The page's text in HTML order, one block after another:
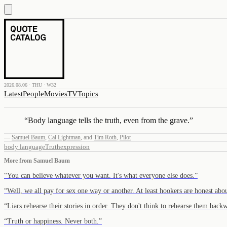
2026.08.06 · THU · W32
LatestPeopleMoviesTVTopics
“Body language tells the truth, even from the grave.”
— Samuel Baum, Cal Lightman, and Tim Roth, Pilot
body languageTruthexpression
More from Samuel Baum
“You can believe whatever you want. It's what everyone else does. ”
“Well, we all pay for sex one way or another. At least hookers are honest
“Liars rehearse their stories in order. They don't think to rehearse them
“Truth or happiness. Never both. ”